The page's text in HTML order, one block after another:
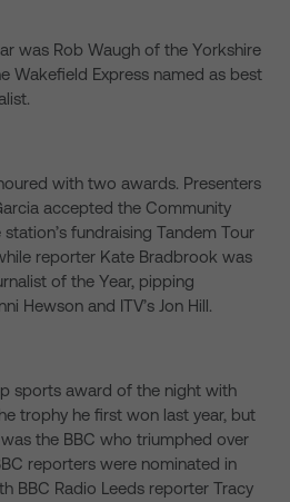
was Rob Waugh of the Yorkshire
Wakefield Express named as best
with two awards. Presenters
accepted the Community
fundraising Tandem Tour
reporter Kate Bradbrook was
of the Year, pipping
Hewson and ITV’s Jon Hill.
sports award of the night with
trophy he first won last year, but
the BBC who triumphed over
reporters were nominated in
BBC Radio Leeds reporter Tracy